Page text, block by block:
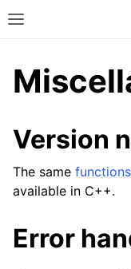
Version
The same
available in C++.
Error